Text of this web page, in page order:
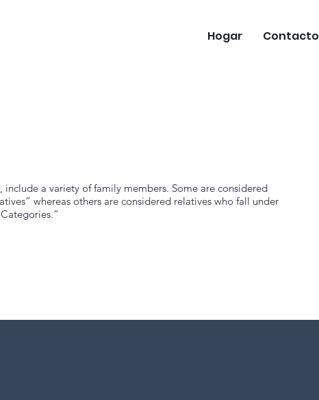
Hogar Contacto
include a variety of family members. Some are considered
whereas others are considered relatives who fall under